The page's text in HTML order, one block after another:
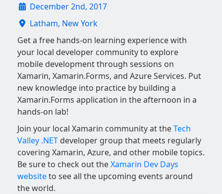
December 2nd, 2017
Latham, New York
Get a free hands-on learning experience with
your local developer community to explore
mobile development through sessions on
Xamarin, Xamarin.Forms, and Azure Services. Put
new knowledge into practice by building a
Xamarin.Forms application in the afternoon in a
hands-on lab!
Join your local Xamarin community at theTech
Valley .NET developer group that meets regularly
covering Xamarin, Azure, and other mobile topics.
Be sure to check out theXamarin Dev Days
websiteto see all the upcoming events around
the world.